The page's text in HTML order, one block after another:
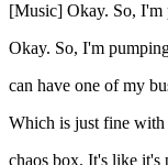
[Music] Okay. So, I'm
Okay. So, I'm
can have one of my
Which is just fine with
chaos box. It's like it's